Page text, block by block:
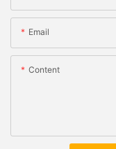
Email
Content